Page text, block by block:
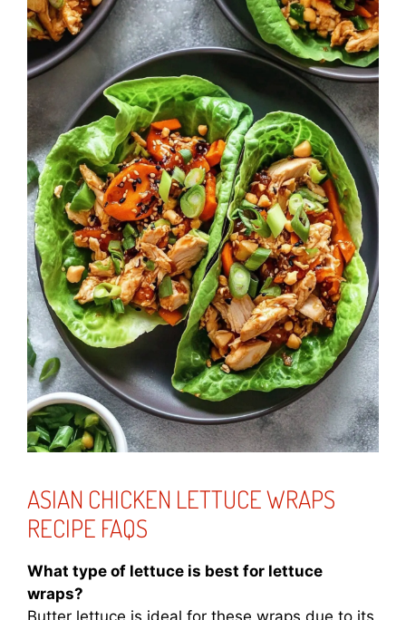
ASIAN CHICKEN LETTUCE WRAPS
RECIPE FAQS
What type of lettuce is best for lettuce
wraps?
Butter lettuce is ideal for these wraps due to its